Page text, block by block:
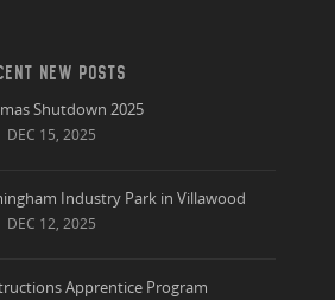
NEW POSTS
Shutdown 2025
DEC 15, 2025
Industry Park in Villawood
DEC 12, 2025
Apprentice Program